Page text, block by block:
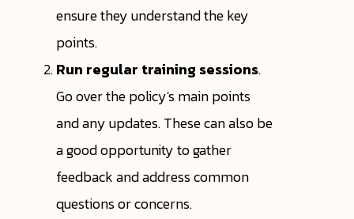
ensure they understand the key
points.
Run regular training sessions.
Go over the policy's main points
and any updates. These can also be
a good opportunity to gather
feedback and address common
questions or concerns.